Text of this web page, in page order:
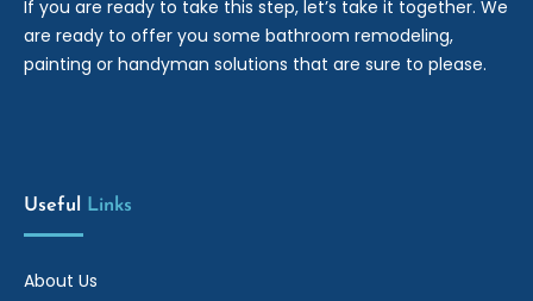
If you are ready to take this step, let’s take it together. We
are ready to offer you some bathroom remodeling,
painting or handyman solutions that are sure to please.
Useful Links
About Us